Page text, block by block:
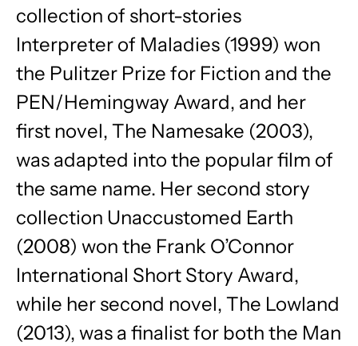
collection of short-stories
Interpreter of Maladies (1999) won
the Pulitzer Prize for Fiction and the
PEN/Hemingway Award, and her
first novel, The Namesake (2003),
was adapted into the popular film of
the same name. Her second story
collection Unaccustomed Earth
(2008) won the Frank O’Connor
International Short Story Award,
while her second novel, The Lowland
(2013), was a finalist for both the Man